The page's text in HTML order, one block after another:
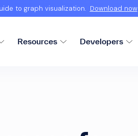
to graph visualization. Download now
Resources Developers